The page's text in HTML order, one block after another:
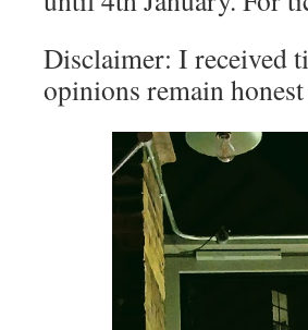
Disclaimer: I received
opinions remain